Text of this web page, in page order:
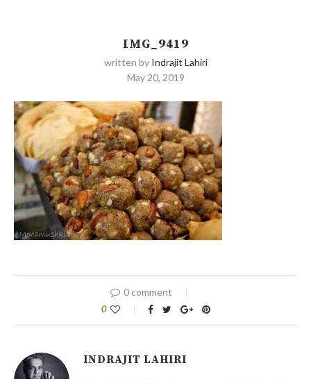
IMG_9419
written by Indrajit Lahiri
May 20, 2019
0 comment
0
INDRAJIT LAHIRI